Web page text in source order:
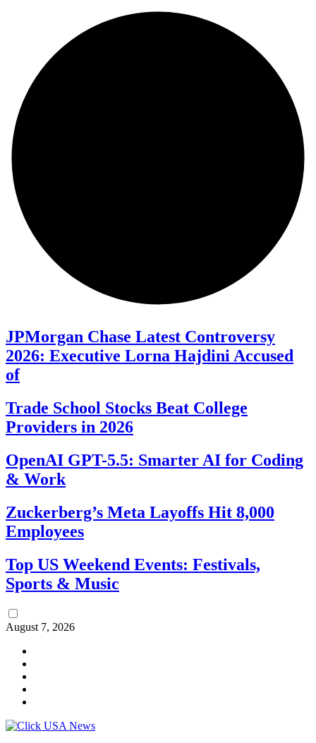
JPMorgan Chase Latest Controversy
2026: Executive Lorna Hajdini Accused
of
Trade School Stocks Beat College
Providers in 2026
OpenAI GPT-5.5: Smarter AI for Coding
& Work
Zuckerberg’s Meta Layoffs Hit 8,000
Employees
Top US Weekend Events: Festivals,
Sports & Music
August 7, 2026